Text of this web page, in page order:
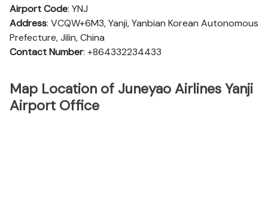
Airport Code: YNJ
Address: VCQW+6M3, Yanji, Yanbian Korean Autonomous
Prefecture, Jilin, China
Contact Number: +864332234433
Map Location of Juneyao Airlines Yanji
Airport Office